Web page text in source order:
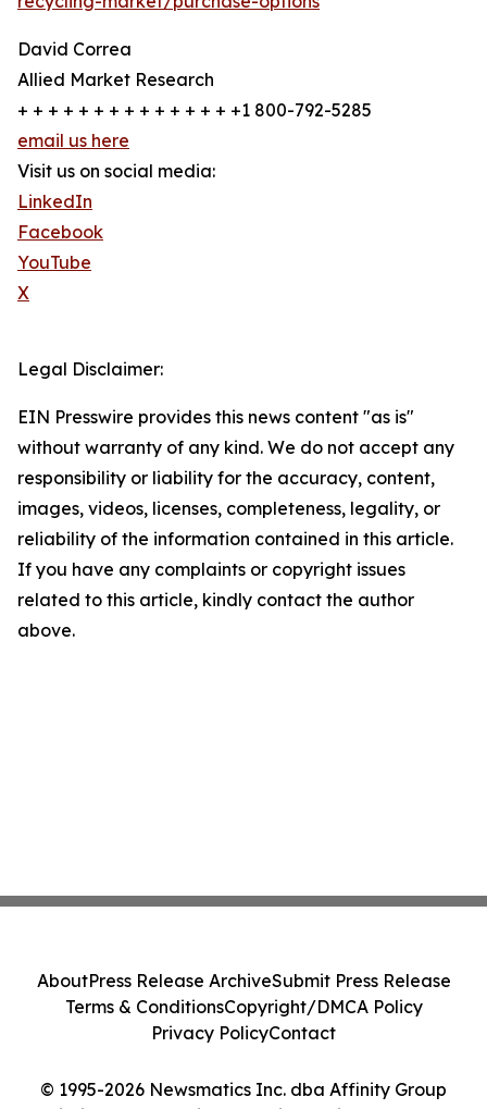
David Correa
Allied Market Research
+ + + + + + + + + + + + + + +1 800-792-5285
email us here
Visit us on social media:
LinkedIn
Facebook
YouTube
X
Legal Disclaimer:
EIN Presswire provides this news content "as is"
without warranty of any kind. We do not accept any
responsibility or liability for the accuracy, content,
images, videos, licenses, completeness, legality, or
reliability of the information contained in this article.
If you have any complaints or copyright issues
related to this article, kindly contact the author
above.
© 1995-2026 Newsmatics Inc. dba Affinity Group
AboutPress Release ArchiveSubmit Press Release
Terms & ConditionsCopyright/DMCA Policy
Privacy PolicyContact